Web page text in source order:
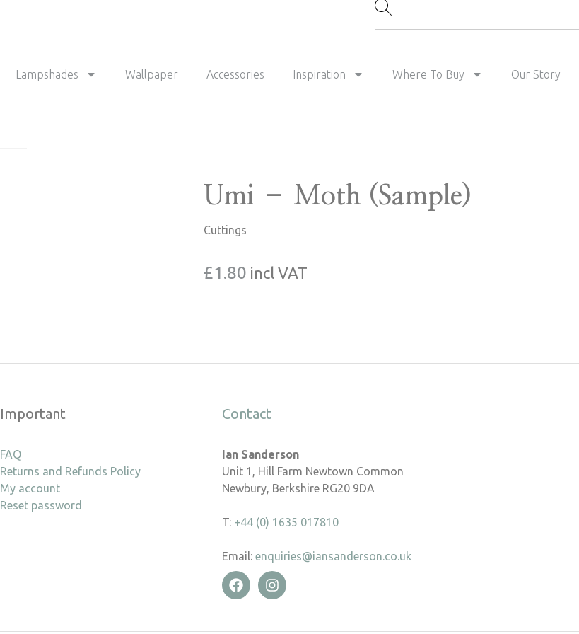
Lampshades Wallpaper Accessories Inspiration Where To Buy Our Story
Umi – Moth (Sample)
Cuttings
£1.80 incl VAT
Important
FAQ
Returns and Refunds Policy
My account
Reset password
Contact
Ian Sanderson
Unit 1, Hill Farm Newtown Common
Newbury, Berkshire RG20 9DA
T: +44 (0) 1635 017810
Email: enquiries@iansanderson.co.uk